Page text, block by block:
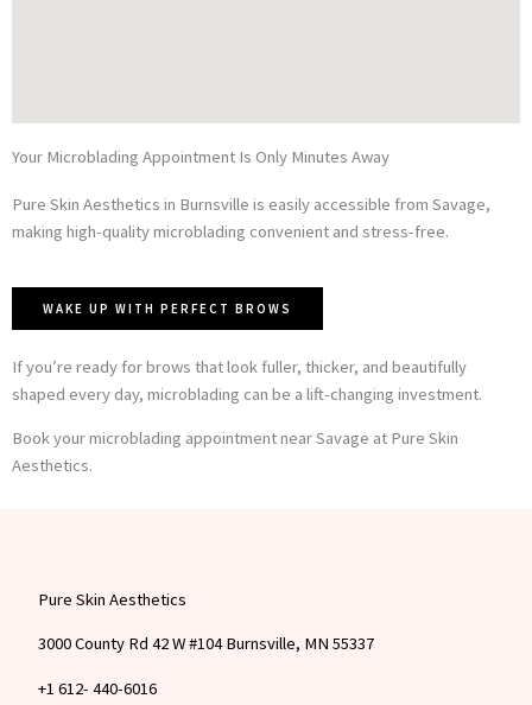
Your Microblading Appointment Is Only Minutes Away
Pure Skin Aesthetics in Burnsville is easily accessible from Savage,
making high-quality microblading convenient and stress-free.
WAKE UP WITH PERFECT BROWS
If you’re ready for brows that look fuller, thicker, and beautifully
shaped every day, microblading can be a lift-changing investment.
Book your microblading appointment near Savage at Pure Skin
Aesthetics.
Pure Skin Aesthetics
3000 County Rd 42 W #104 Burnsville, MN 55337
+1 612- 440-6016